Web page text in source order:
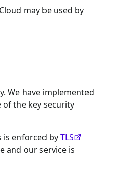
may be used by
We have implemented
of the key security
is enforced byTLS
and our service is